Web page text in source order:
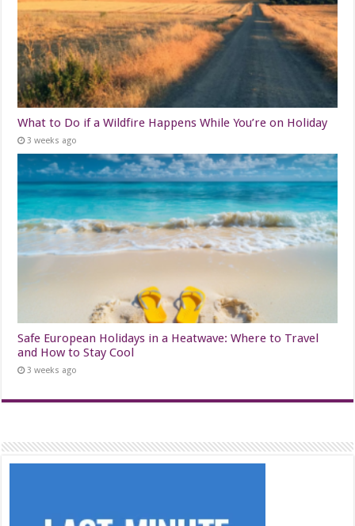
What to Do if a Wildfire Happens While You’re on Holiday
3 weeks ago
Safe European Holidays in a Heatwave: Where to Travel
and How to Stay Cool
3 weeks ago